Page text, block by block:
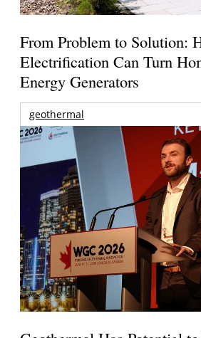
From Problem to Solution:
Electrification Can Turn
Energy Generators
geothermal